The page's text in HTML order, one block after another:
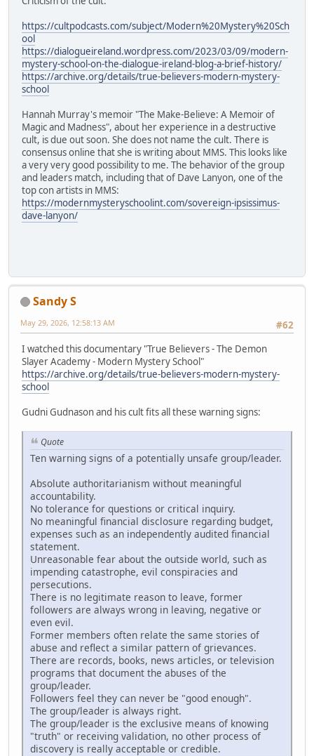
https://cultpodcasts.com/subject/Modern%20Mystery%20Sch
ool
https://dialogueireland.wordpress.com/2023/03/09/modern-
mystery-school-on-the-dialogue-ireland-blog-a-brief-history/
https://archive.org/details/true-believers-modern-mystery-
school
Hannah Murray's memoir "The Make-Believe: A Memoir of
Magic and Madness", about her experience in a destructive
cult, is due out soon. She does not name the cult. There is
consensus online that she is writing about MMS. This looks like
a very very good possibility to me. The behavior of the group
and leaders match, including that of Dave Lanyon, one of the
top con artists in MMS:
https://modernmysteryschoolint.com/sovereign-ipsissimus-
dave-lanyon/
Sandy S
#62
May 29, 2026, 12:58:13 AM
I watched this documentary "True Believers - The Demon
Slayer Academy - Modern Mystery School"
https://archive.org/details/true-believers-modern-mystery-
school
Gudni Gudnason and his cult fits all these warning signs:
Quote
Ten warning signs of a potentially unsafe group/leader.
Absolute authoritarianism without meaningful
accountability.
No tolerance for questions or critical inquiry.
No meaningful financial disclosure regarding budget,
expenses such as an independently audited financial
statement.
Unreasonable fear about the outside world, such as
impending catastrophe, evil conspiracies and
persecutions.
There is no legitimate reason to leave, former
followers are always wrong in leaving, negative or
even evil.
Former members often relate the same stories of
abuse and reflect a similar pattern of grievances.
There are records, books, news articles, or television
programs that document the abuses of the
group/leader.
Followers feel they can never be "good enough".
The group/leader is always right.
The group/leader is the exclusive means of knowing
"truth" or receiving validation, no other process of
discovery is really acceptable or credible.